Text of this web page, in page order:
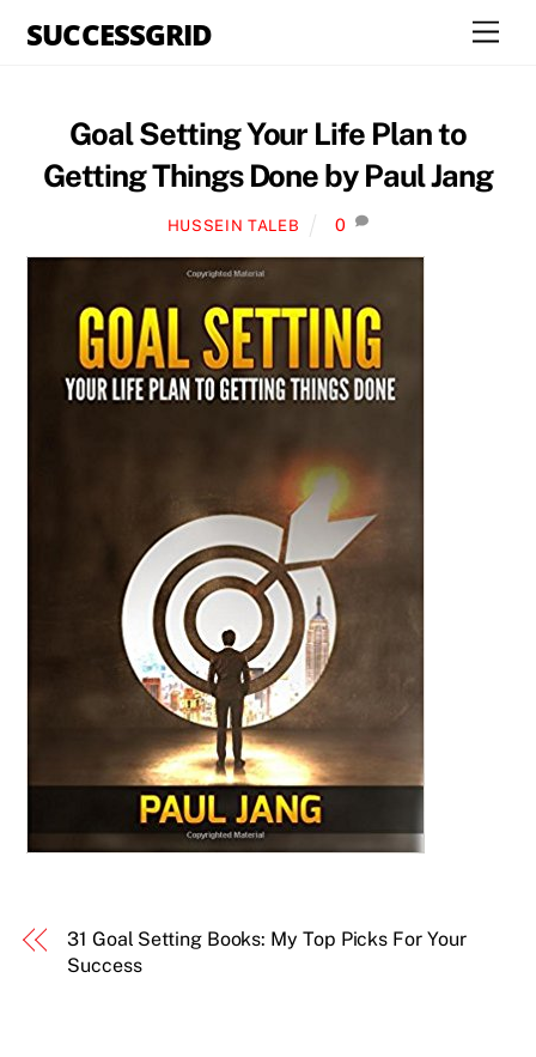
SUCCESSGRID
Goal Setting Your Life Plan to
Getting Things Done by Paul Jang
HUSSEIN TALEB 0
31 Goal Setting Books: My Top Picks For Your
Success